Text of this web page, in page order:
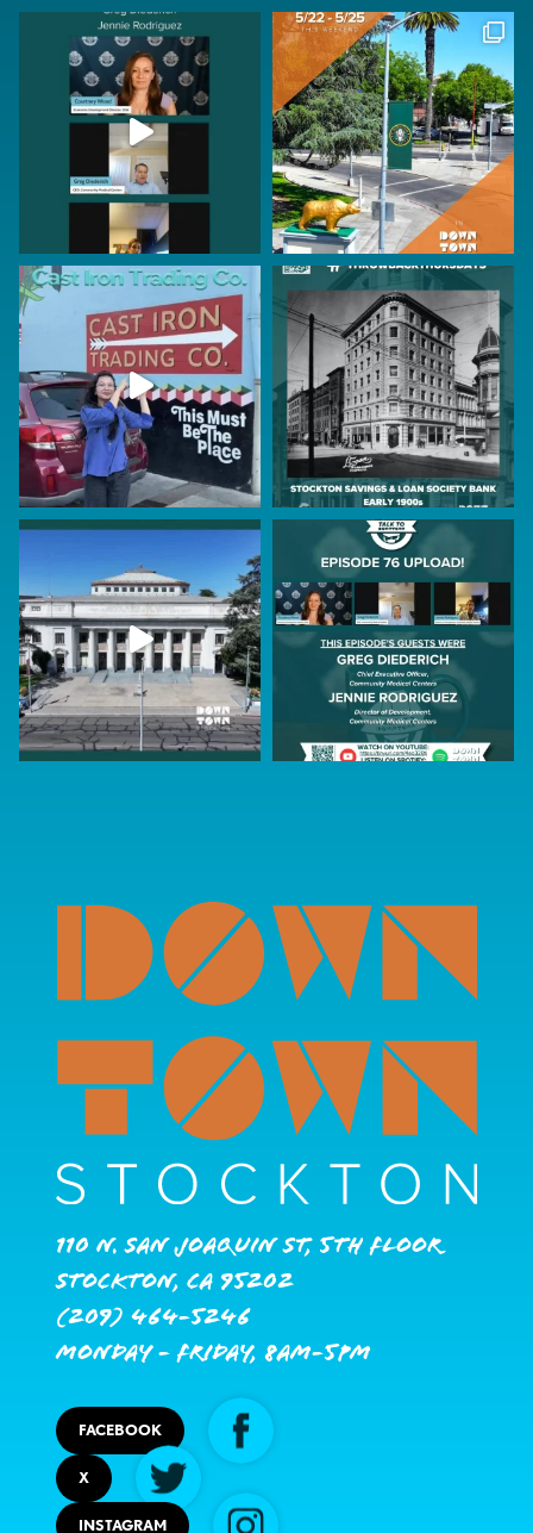
110 N. San Joaquin St, 5th Floor
Stockton, CA 95202
(209) 464-5246
Monday - Friday, 8AM-5PM
FACEBOOK
X
INSTAGRAM